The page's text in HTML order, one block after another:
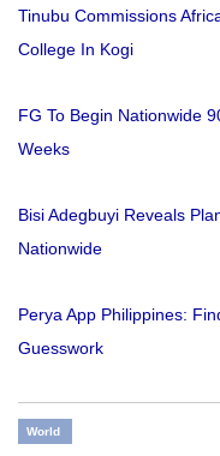
Tinubu Commissions
College In Kogi
FG To Begin Nationwide
Weeks
Bisi Adegbuyi Reveals
Nationwide
Perya App Philippines:
Guesswork
World